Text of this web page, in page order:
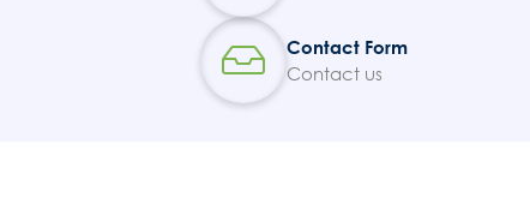
Publicity
of Action
Contact Form
Contact us